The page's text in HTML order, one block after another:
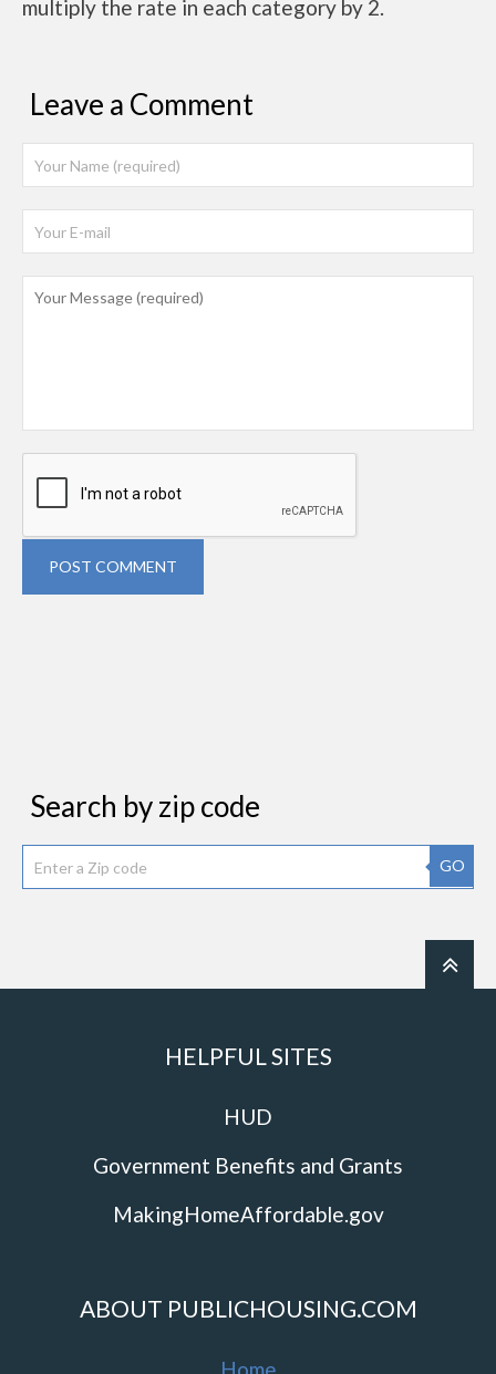
multiply the rate in each category by 2.
Leave a Comment
POST COMMENT
Search by zip code
GO
HELPFUL SITES
HUD
Government Benefits and Grants
MakingHomeAffordable.gov
ABOUT PUBLICHOUSING.COM